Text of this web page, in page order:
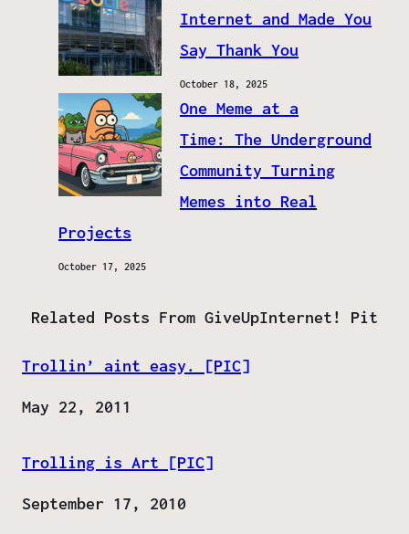
Internet and Made You
Say Thank You
October 18, 2025
One Meme at a
Time: The Underground
Community Turning
Memes into Real
Projects
October 17, 2025
Related Posts From GiveUpInternet! Pit
Trollin’ aint easy. [PIC]
Date
May 22, 2011
Trolling is Art [PIC]
Date
September 17, 2010